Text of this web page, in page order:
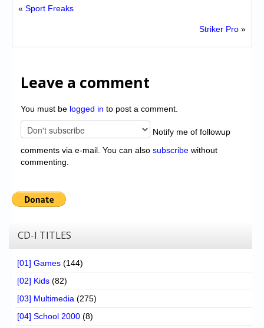
« Sport Freaks
Striker Pro »
Leave a comment
You must be logged in to post a comment.
Notify me of followup
comments via e-mail. You can also subscribe without
commenting.
CD-I TITLES
[01] Games (144)
[02] Kids (82)
[03] Multimedia (275)
[04] School 2000 (8)